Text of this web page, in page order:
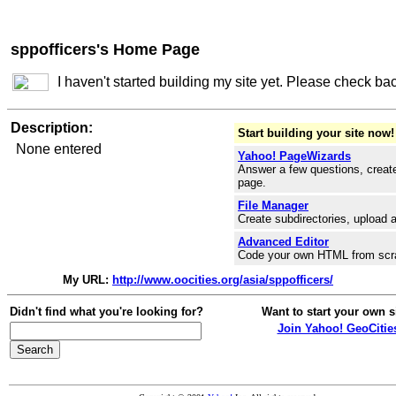
sppofficers's Home Page
I haven't started building my site yet. Please check
Description:
None entered
Start building your site now!
Yahoo! PageWizards
Answer a few questions,
page.
File Manager
Create subdirectories, upload
Advanced Editor
Code your own HTML from
My URL: http://www.oocities.org/asia/sppofficers/
Didn't find what you're looking for?
Want to start your own
Join Yahoo!